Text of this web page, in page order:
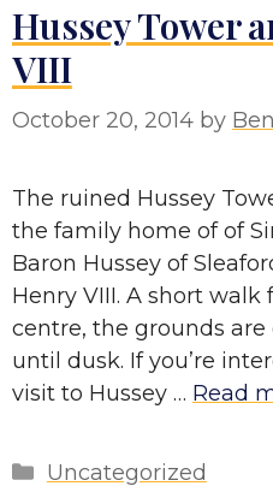
Hussey Tower
VIII
October 20, 2014 by
The ruined Hussey
the family home of of
Baron Hussey of
Henry VIII. A short
centre, the grounds
until dusk. If you’re
visit to Hussey … Read
Categories
Uncategorized